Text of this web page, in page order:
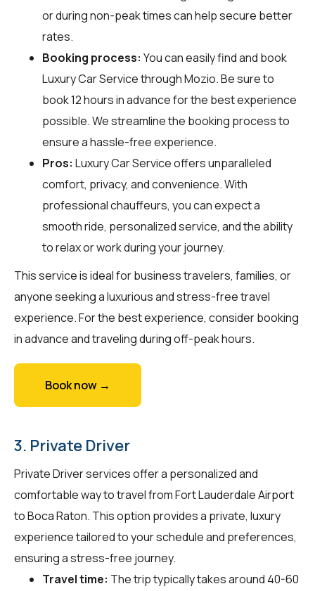
or during non-peak times can help secure better
rates.
Booking process: You can easily find and book
Luxury Car Service throughMozio. Be sure to
book 12 hours in advance for the best experience
possible. We streamline the booking process to
ensure a hassle-free experience.
Pros: Luxury Car Service offers unparalleled
comfort, privacy, and convenience. With
professional chauffeurs, you can expect a
smooth ride, personalized service, and the ability
to relax or work during your journey.
This service is ideal for business travelers, families, or
anyone seeking a luxurious and stress-free travel
experience. For the best experience, consider booking
in advance and traveling during off-peak hours.
Book now →
3. Private Driver
Private Driver services offer a personalized and
comfortable way to travel from Fort Lauderdale Airport
to Boca Raton. This option provides a private, luxury
experience tailored to your schedule and preferences,
ensuring a stress-free journey.
Travel time: The trip typically takes around 40-60